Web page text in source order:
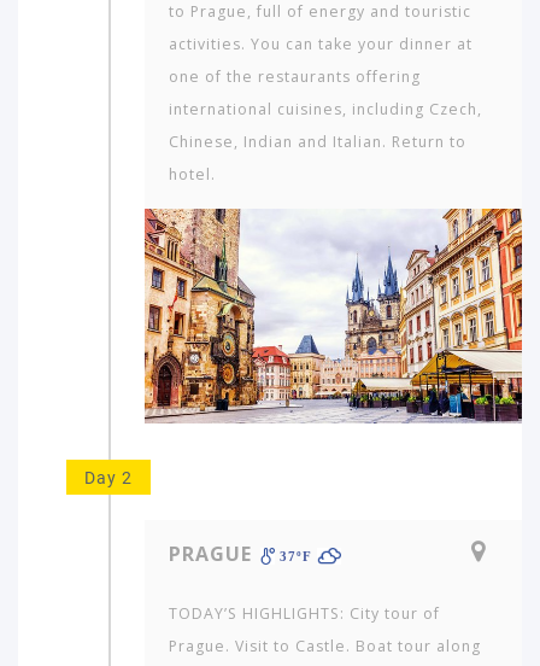
to Prague, full of energy and touristic
activities. You can take your dinner at
one of the restaurants offering
international cuisines, including Czech,
Chinese, Indian and Italian. Return to
hotel.
Day 2
PRAGUE 37ºF
TODAY’S HIGHLIGHTS: City tour of
Prague. Visit to Castle. Boat tour along